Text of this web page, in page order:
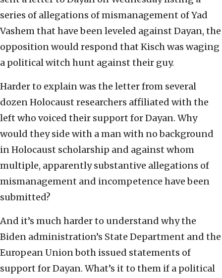
series of allegations of mismanagement of Yad
Vashem that have been leveled against Dayan, the
opposition would respond that Kisch was waging
a political witch hunt against their guy.
Harder to explain was the letter from several
dozen Holocaust researchers affiliated with the
left who voiced their support for Dayan. Why
would they side with a man with no background
in Holocaust scholarship and against whom
multiple, apparently substantive allegations of
mismanagement and incompetence have been
submitted?
And it’s much harder to understand why the
Biden administration’s State Department and the
European Union both issued statements of
support for Dayan. What’s it to them if a political